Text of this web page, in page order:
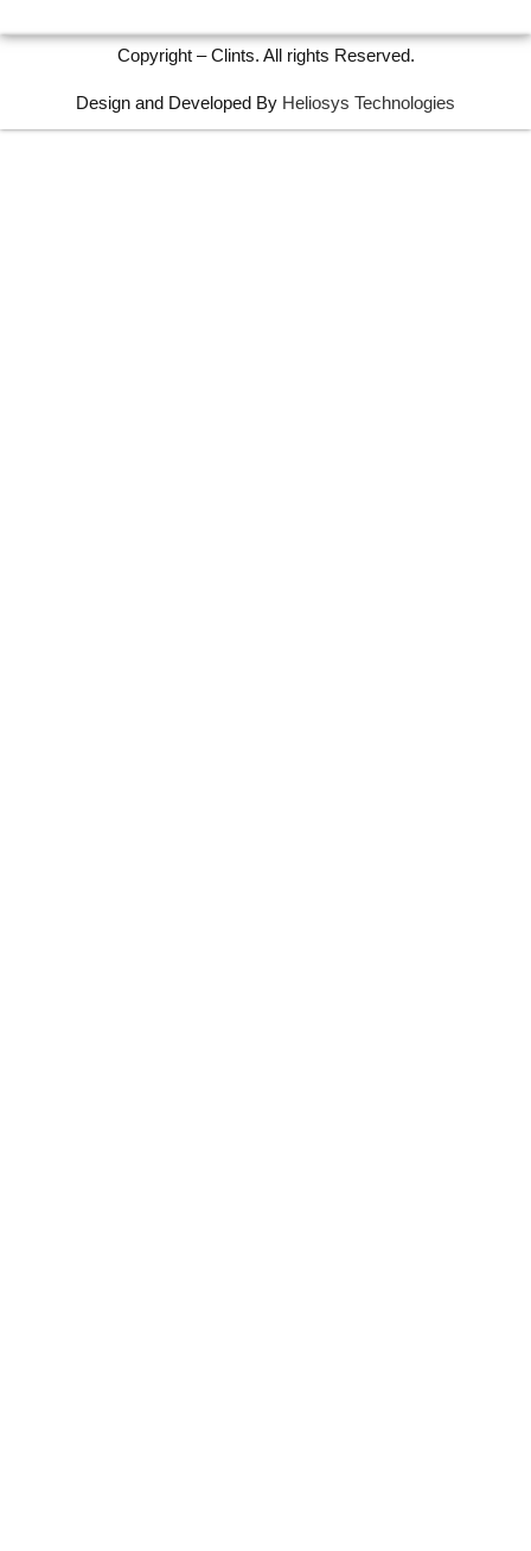
Copyright – Clints. All rights Reserved.
Design and Developed By Heliosys Technologies